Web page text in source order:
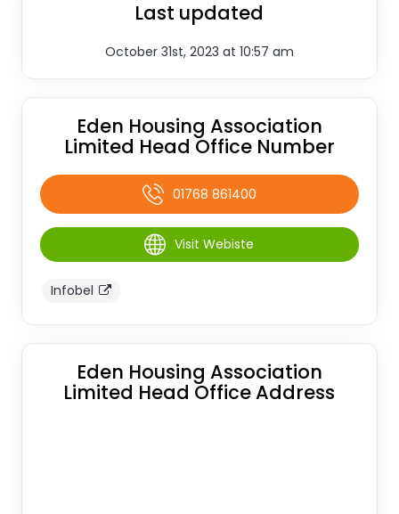
Last updated
October 31st, 2023 at 10:57 am
Eden Housing Association
Limited Head Office Number
01768 861400
Visit Webiste
Infobel
Eden Housing Association
Limited Head Office Address